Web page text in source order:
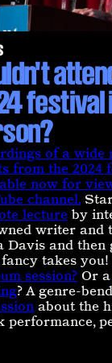
festival
of a wide
from the 2024
now for
channel.
lecture by
writer and
Davis and then
takes you!
session? Or a
? A genre-
about the
performance,